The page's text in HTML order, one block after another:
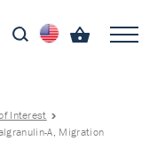
Interest
A, Migration